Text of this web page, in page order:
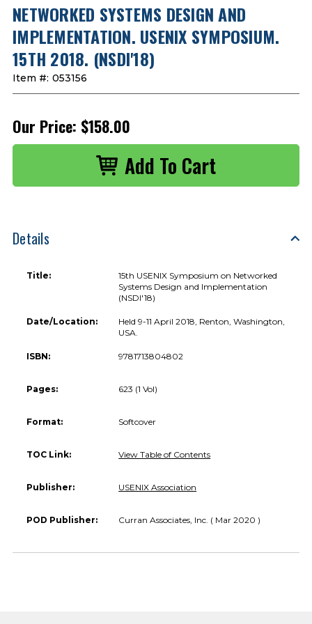
NETWORKED SYSTEMS DESIGN AND
IMPLEMENTATION. USENIX SYMPOSIUM.
15TH 2018. (NSDI'18)
Item #: 053156
Our Price: $158.00
Details
Title:
15th USENIX Symposium on Networked
Systems Design and Implementation
(NSDI'18)
Date/Location:
Held 9-11 April 2018, Renton, Washington,
USA.
ISBN: 9781713804802
Pages: 623 (1 Vol)
Format: Softcover
TOC Link: View Table of Contents
Publisher: USENIX Association
POD Publisher: Curran Associates, Inc. ( Mar 2020 )